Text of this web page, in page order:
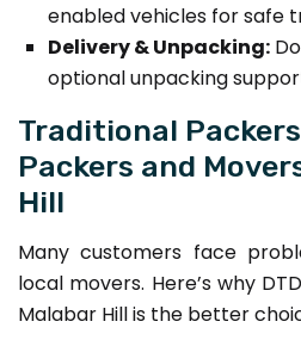
enabled vehicles for safe
Delivery & Unpacking:
optional unpacking
Traditional Packers
Packers and
Hill
Many customers face
local movers. Here’s why
Malabar Hill is the better